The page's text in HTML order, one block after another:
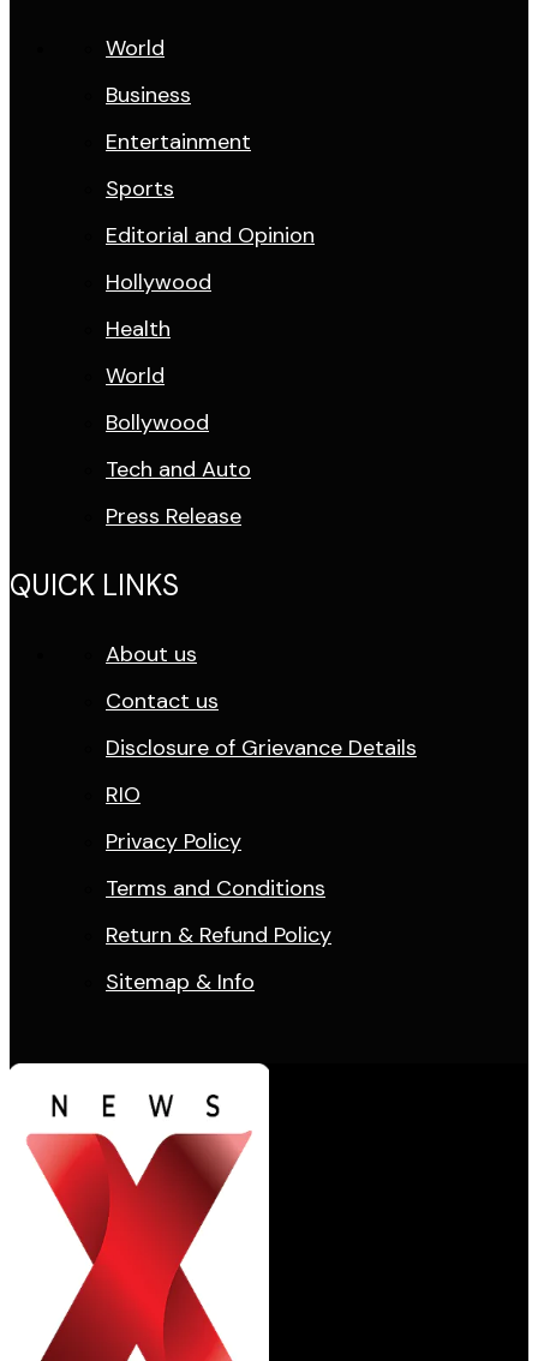
World
Business
Entertainment
Sports
Editorial and Opinion
Hollywood
Health
World
Bollywood
Tech and Auto
Press Release
QUICK LINKS
About us
Contact us
Disclosure of Grievance Details
RIO
Privacy Policy
Terms and Conditions
Return & Refund Policy
Sitemap & Info